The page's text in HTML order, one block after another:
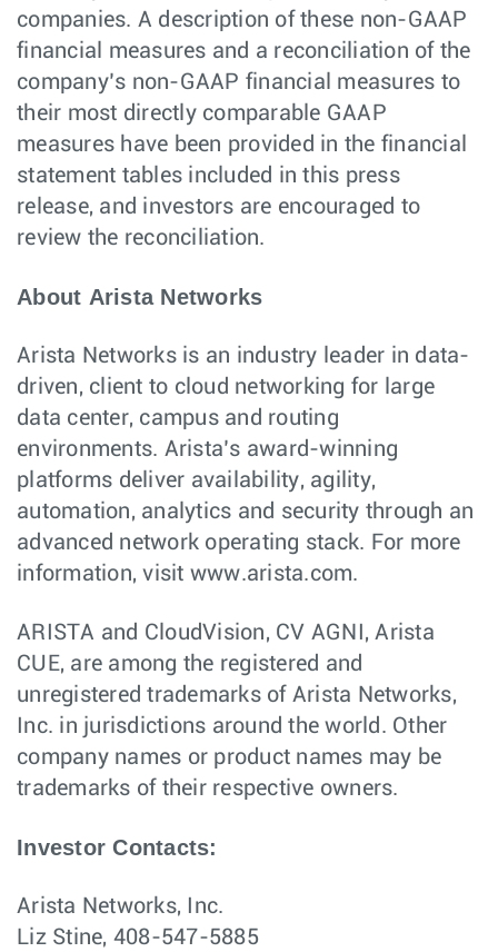
companies. A description of these non-GAAP
financial measures and a reconciliation of the
company’s non-GAAP financial measures to
their most directly comparable GAAP
measures have been provided in the financial
statement tables included in this press
release, and investors are encouraged to
review the reconciliation.
About Arista Networks
Arista Networks is an industry leader in data-
driven, client to cloud networking for large
data center, campus and routing
environments. Arista’s award-winning
platforms deliver availability, agility,
automation, analytics and security through an
advanced network operating stack. For more
information, visit www.arista.com.
ARISTA and CloudVision, CV AGNI, Arista
CUE, are among the registered and
unregistered trademarks of Arista Networks,
Inc. in jurisdictions around the world. Other
company names or product names may be
trademarks of their respective owners.
Investor Contacts:
Arista Networks, Inc.
Liz Stine, 408-547-5885